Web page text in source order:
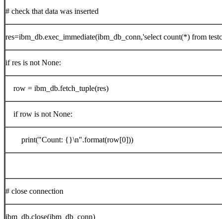
# check that data was inserted
res=ibm_db.exec_immediate(ibm_db_conn,'select count(*) from
if res is not None:
row = ibm_db.fetch_tuple(res)
if row is not None:
print("Count: {}\n".format(row[0]))
# close connection
ibm_db.close(ibm_db_conn)